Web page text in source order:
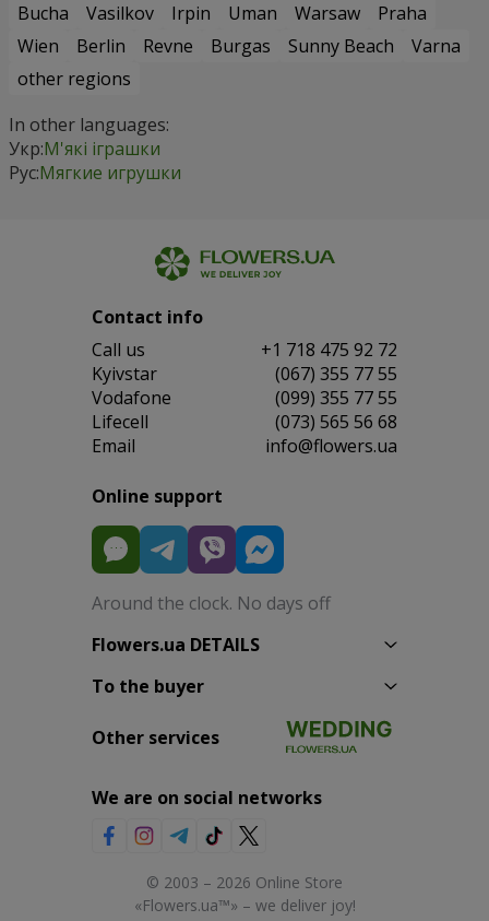
Bucha
Vasilkov Irpin Uman Warsaw
Praha
Wien
Berlin Revne Burgas Sunny Beach
Varna
other regions
In other languages:
Укр:М'які іграшки
Рус:Мягкие игрушки
Contact info
Сall us
+1 718 475 92 72
Kyivstar
(067) 355 77 55
Vodafone
(099) 355 77 55
Lifecell
(073) 565 56 68
Email
info@flowers.ua
Online support
Around the clock. No days off
Flowers.ua DETAILS
To the buyer
Other services
We are on social networks
© 2003 – 2026 Online Store
«Flowers.ua™» – we deliver joy!